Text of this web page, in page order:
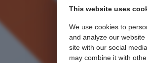
This website uses
We use cookies to
and analyze our
site with our social
may combine it with